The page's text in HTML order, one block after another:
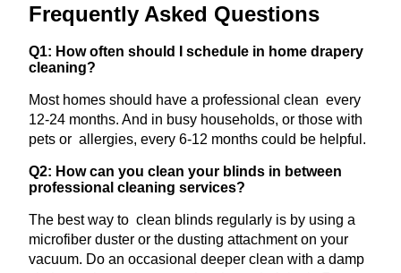
Frequently Asked Questions
Q1: How often should I schedule in home drapery
cleaning?
Most homes should have a professional clean every
12-24 months. And in busy households, or those with
pets or allergies, every 6-12 months could be helpful.
Q2: How can you clean your blinds in between
professional cleaning services?
The best way to clean blinds regularly is by using a
microfiber duster or the dusting attachment on your
vacuum. Do an occasional deeper clean with a damp